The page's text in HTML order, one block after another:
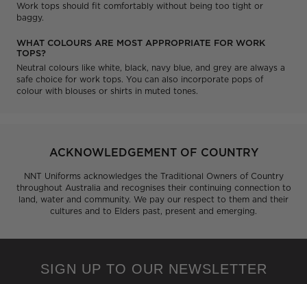
Work tops should fit comfortably without being too tight or
baggy.
WHAT COLOURS ARE MOST APPROPRIATE FOR WORK
TOPS?
Neutral colours like white, black, navy blue, and grey are always a
safe choice for work tops. You can also incorporate pops of
colour with blouses or shirts in muted tones.
ACKNOWLEDGEMENT OF COUNTRY
NNT Uniforms acknowledges the Traditional Owners of Country
throughout Australia and recognises their continuing connection to
land, water and community. We pay our respect to them and their
cultures and to Elders past, present and emerging.
SIGN UP TO OUR NEWSLETTER